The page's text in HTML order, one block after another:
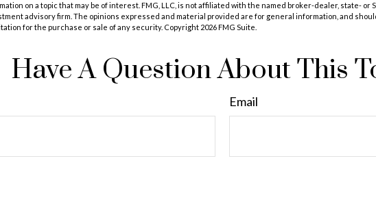
on a topic that may be of interest. FMG, LLC, is not affiliated with the named broker-dealer, state- or
advisory firm. The opinions expressed and material provided are for general information, and
for the purchase or sale of any security. Copyright 2026 FMG Suite.
Have A Question About This
Email